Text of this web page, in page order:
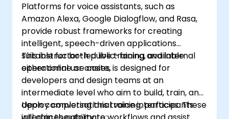
Platforms for voice assistants, such as
Amazon Alexa, Google Dialogflow, and Rasa,
provide robust frameworks for creating
intelligent, speech-driven applications
suitable for both public-facing and internal
operational use cases.
This instructor-led live training, available
either online or onsite, is designed for
developers and design teams at an
intermediate level who aim to build, train, and
deploy conversational voice interfaces. These
Upon completing this training, participants